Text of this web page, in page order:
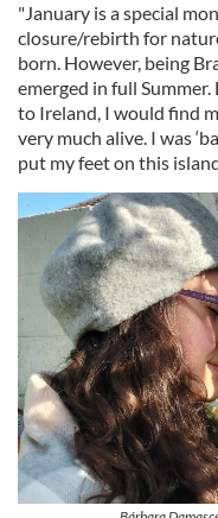
"January is a special
closure/rebirth for
born. However, being
emerged in full
to Ireland, I would find
very much alive. I was
put my feet on this